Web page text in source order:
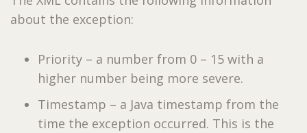
about the exception:
Priority – a number from 0 – 15 with a
higher number being more severe.
Timestamp – a Java timestamp from the
time the exception occurred. This is the